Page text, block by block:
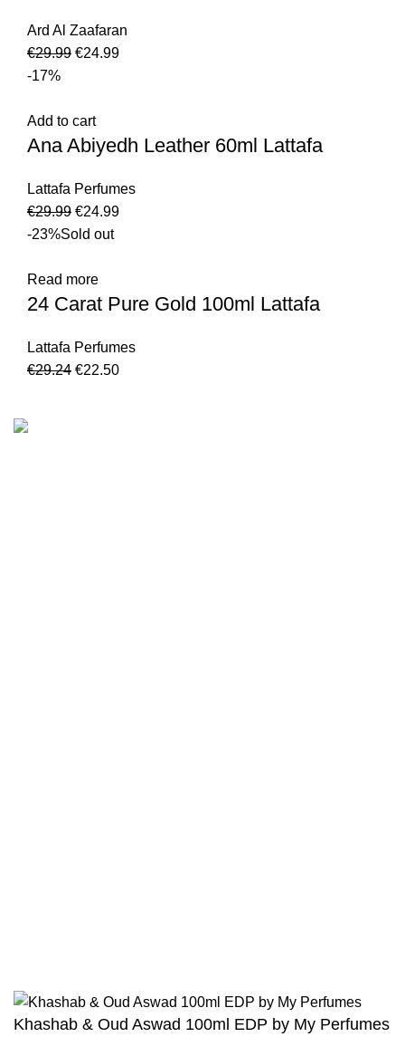
Ard Al Zaafaran
€29.99 €24.99
-17%
Add to cart
Ana Abiyedh Leather 60ml Lattafa
Lattafa Perfumes
€29.99 €24.99
-23%Sold out
Read more
24 Carat Pure Gold 100ml Lattafa
Lattafa Perfumes
€29.24 €22.50
Khashab & Oud Aswad 100ml EDP by My Perfumes